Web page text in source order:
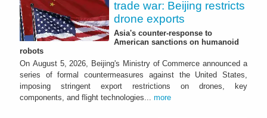
trade war: Beijing restricts
drone exports
Asia's counter-response to
American sanctions on humanoid
robots
On August 5, 2026, Beijing's Ministry of Commerce announced a
series of formal countermeasures against the United States,
imposing stringent export restrictions on drones, key
components, and flight technologies... more